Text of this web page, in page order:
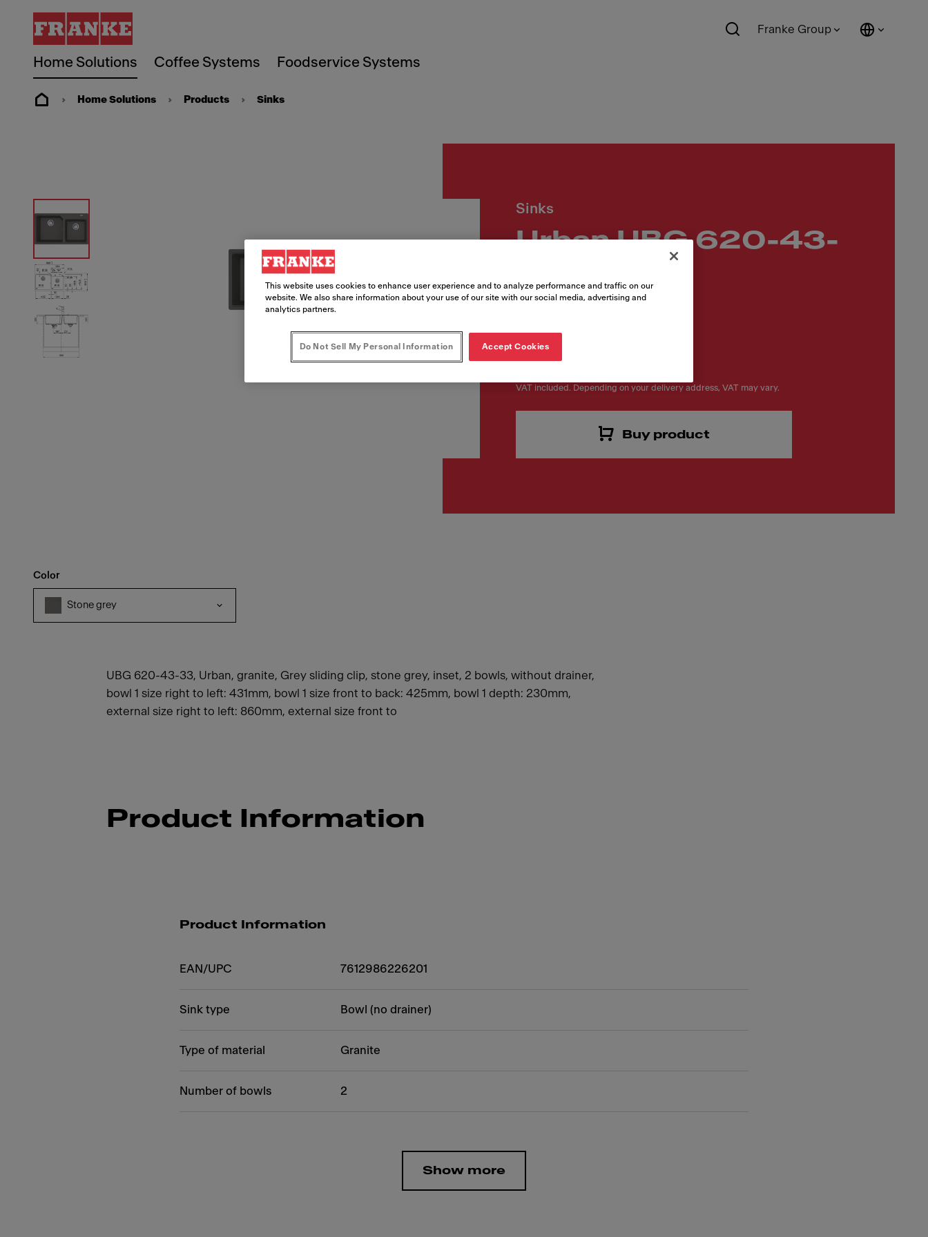
Home Solutions Coffee Systems Foodservice Systems
Franke Group
Home Solutions Products Sinks
Sinks
Urban UBG 620-43-
114.0680.413
VAT included. Depending on your delivery address, VAT may vary.
Buy product
Color
Stone grey
UBG 620-43-33, Urban, granite, Grey sliding clip, stone grey, inset, 2 bowls, without drainer,
bowl 1 size right to left: 431mm, bowl 1 size front to back: 425mm, bowl 1 depth: 230mm,
external size right to left: 860mm, external size front to
Product Information
Product Information
EAN/UPC 7612986226201
Sink type Bowl (no drainer)
Type of material Granite
Number of bowls 2
Show more
This website uses cookies to enhance user experience and to analyze performance and traffic on our
website. We also share information about your use of our site with our social media, advertising and
analytics partners.
Do Not Sell My Personal Information Accept Cookies